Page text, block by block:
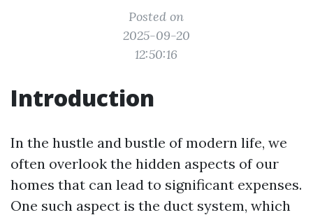
Posted on
2025-09-20
12:50:16
Introduction
In the hustle and bustle of modern life, we
often overlook the hidden aspects of our
homes that can lead to significant expenses.
One such aspect is the duct system, which